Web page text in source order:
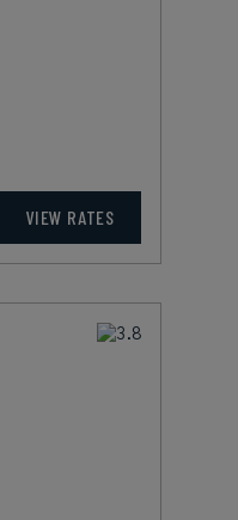
VIEW RATES